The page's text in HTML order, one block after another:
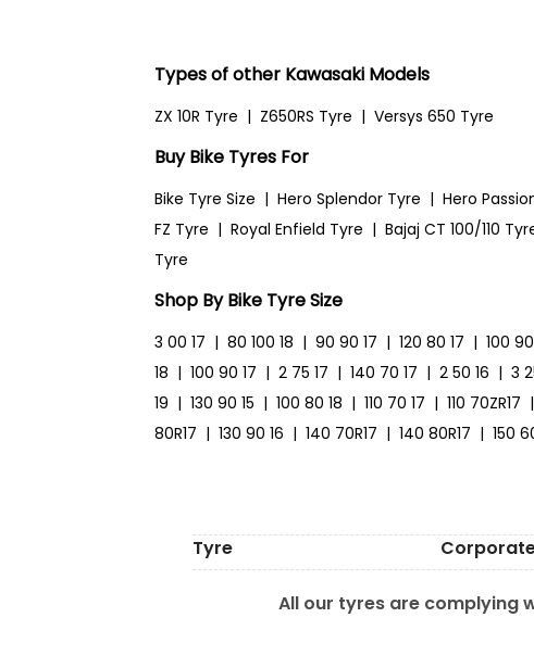
Types of other Kawasaki Models
ZX 10R Tyre | Z650RS Tyre | Versys 650 Tyre
Buy Bike Tyres For
Bike Tyre Size | Hero Splendor Tyre | Hero
FZ Tyre | Royal Enfield Tyre | Bajaj CT 100/110
Tyre
Shop By Bike Tyre Size
3 00 17 | 80 100 18 | 90 90 17 | 120 80 17 | 100
18 | 100 90 17 | 2 75 17 | 140 70 17 | 2 50 16 | 3
19 | 130 90 15 | 100 80 18 | 110 70 17 | 110 70ZR17 |
80R17 | 130 90 16 | 140 70R17 | 140 80R17 | 150
Tyre
All our tyres are complying